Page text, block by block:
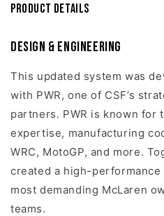
Product Details
Design & Engineering
This updated system was
with PWR, one of CSF’s
partners. PWR is known for
expertise, manufacturing
WRC, MotoGP, and more.
created a high-
most demanding McLaren
teams.